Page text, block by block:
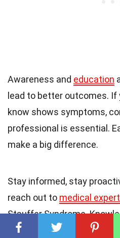
Awareness and education
lead to better outcomes. If
know shows symptoms,
professional is essential.
make a big difference.
Stay informed, stay
reach out to medical
Stauffer Syndrome.
aware of this
rare condition